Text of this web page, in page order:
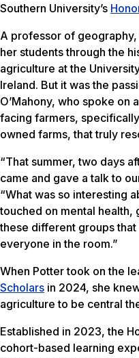
Southern University’s
A professor of
her students through the
agriculture at the
Ireland. But it was the
O’Mahony, who spoke on
facing farmers,
owned farms, that truly
“That summer, two days
came and gave a talk to
“What was so interesting
touched on mental
these different groups
everyone in the room.”
When Potter took on the
Scholars in 2024, she
agriculture to be central
Established in 2023, the
cohort-based learning